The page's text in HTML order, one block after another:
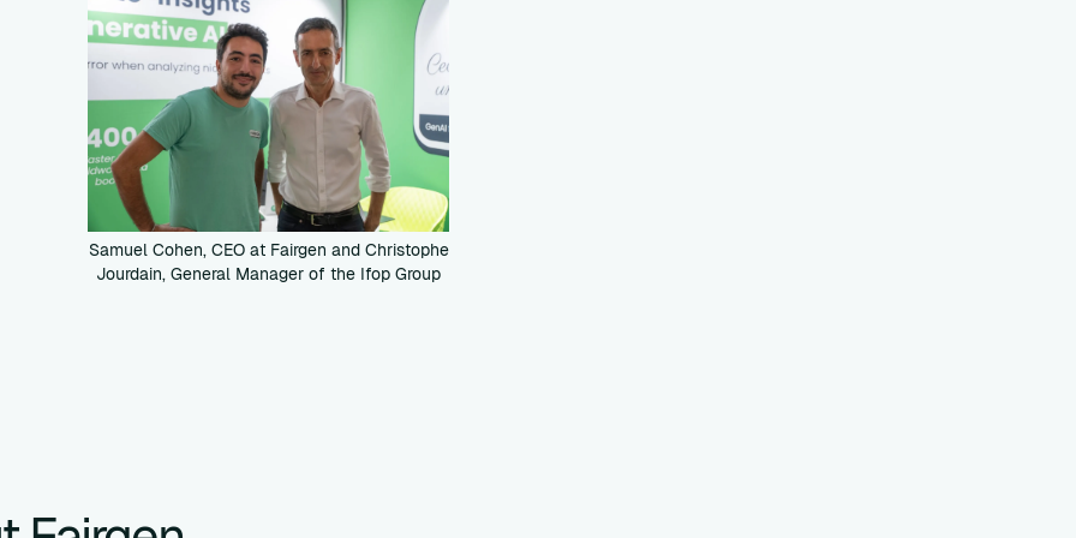
Samuel Cohen, CEO at Fairgen and Christophe
Jourdain, General Manager of the Ifop Group